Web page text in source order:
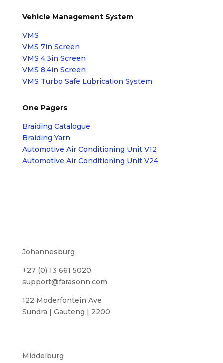
Vehicle Management System
VMS
VMS 7in Screen
VMS 4.3in Screen
VMS 8.4in Screen
VMS Turbo Safe Lubrication System
One Pagers
Braiding Catalogue
Braiding Yarn
Automotive Air Conditioning Unit V12
Automotive Air Conditioning Unit V24
Johannesburg
+27 (0) 13 661 5020
support@farasonn.com
122 Moderfontein Ave
Sundra | Gauteng | 2200
Middelburg